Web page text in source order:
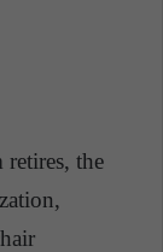
the